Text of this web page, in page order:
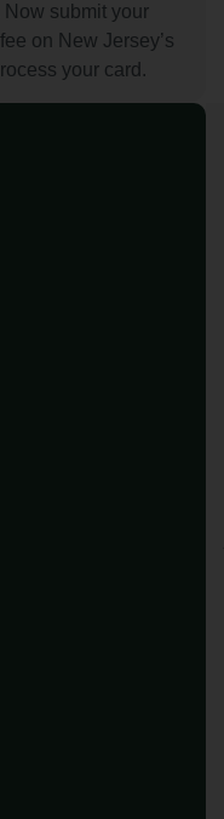
submit your
on New Jersey’s
your card.